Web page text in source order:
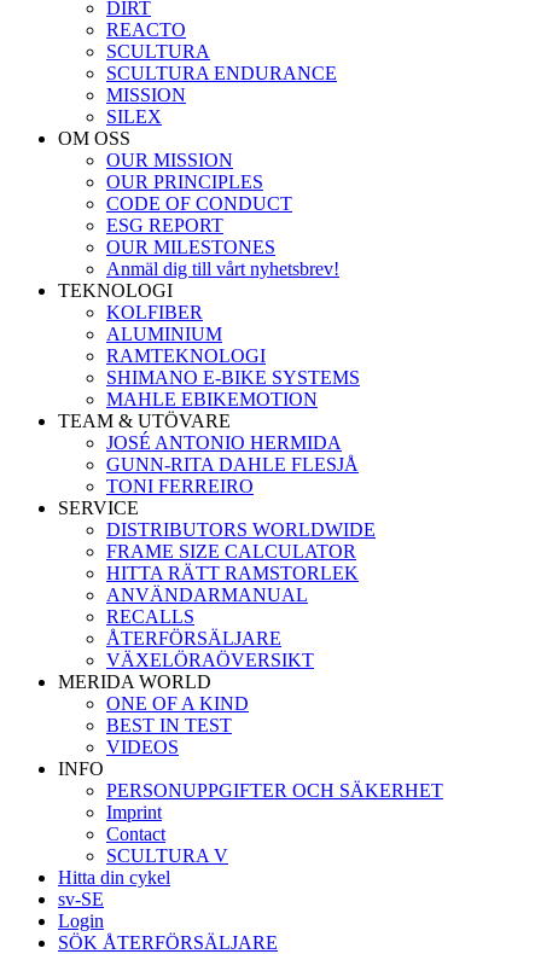
DIRT
REACTO
SCULTURA
SCULTURA ENDURANCE
MISSION
SILEX
OM OSS
OUR MISSION
OUR PRINCIPLES
CODE OF CONDUCT
ESG REPORT
OUR MILESTONES
Anmäl dig till vårt nyhetsbrev!
TEKNOLOGI
KOLFIBER
ALUMINIUM
RAMTEKNOLOGI
SHIMANO E-BIKE SYSTEMS
MAHLE EBIKEMOTION
TEAM & UTÖVARE
JOSÉ ANTONIO HERMIDA
GUNN-RITA DAHLE FLESJÅ
TONI FERREIRO
SERVICE
DISTRIBUTORS WORLDWIDE
FRAME SIZE CALCULATOR
HITTA RÄTT RAMSTORLEK
ANVÄNDARMANUAL
RECALLS
ÅTERFÖRSÄLJARE
VÄXELÖRAÖVERSIKT
MERIDA WORLD
ONE OF A KIND
BEST IN TEST
VIDEOS
INFO
PERSONUPPGIFTER OCH SÄKERHET
Imprint
Contact
SCULTURA V
Hitta din cykel
sv-SE
Login
SÖK ÅTERFÖRSÄLJARE